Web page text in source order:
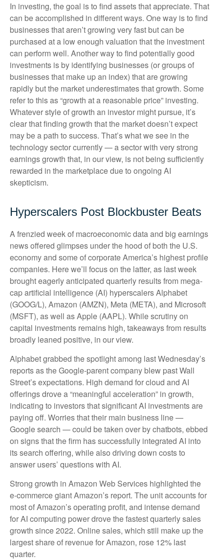
In investing, the goal is to find assets that appreciate. That
can be accomplished in different ways. One way is to find
businesses that aren’t growing very fast but can be
purchased at a low enough valuation that the investment
can perform well. Another way to find potentially good
investments is by identifying businesses (or groups of
businesses that make up an index) that are growing
rapidly but the market underestimates that growth. Some
refer to this as “growth at a reasonable price” investing.
Whatever style of growth an investor might pursue, it’s
clear that finding growth that the market doesn’t expect
may be a path to success. That’s what we see in the
technology sector currently — a sector with very strong
earnings growth that, in our view, is not being sufficiently
rewarded in the marketplace due to ongoing AI
skepticism.
Hyperscalers Post Blockbuster Beats
A frenzied week of macroeconomic data and big earnings
news offered glimpses under the hood of both the U.S.
economy and some ofcorporate America’s highest profile
companies. Herewe’ll focus on the latter, as last week
brought eagerly anticipated quarterly results from mega-
cap artificial intelligence (AI) hyperscalers Alphabet
(GOOG/L), Amazon (AMZN), Meta (META), and Microsoft
(MSFT), as well as Apple (AAPL). While scrutiny on
capital investments remains high, takeaways from results
broadly leaned positive, in our view.
Alphabet grabbed the spotlight among last Wednesday’s
reports as the Google-parent company blew past Wall
Street’s expectations. High demand for cloud and AI
offerings drove a“meaningful acceleration” in growth,
indicating to investors that significant AI investments are
paying off. Worries that their main business line—
Google search —could be taken over by chatbots, ebbed
on signs that the firm has successfully integrated AI into
its search offering, while also driving down costs to
answer users’ questions with AI.
Strong growth in Amazon Web Services highlighted the
e-commerce giant Amazon’s report. The unit accounts for
most ofAmazon’soperating profit, and intense demand
for AI computing power drove the fastest quarterly sales
growth since 2022. Online sales, which still make up the
largest share of revenue for Amazon, rose 12% last
quarter.